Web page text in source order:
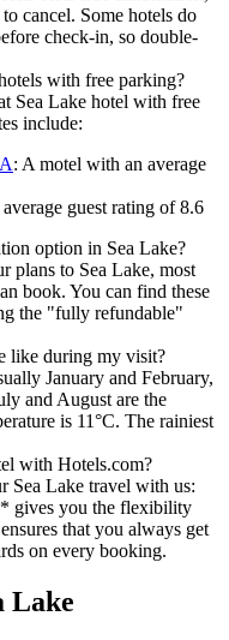
cancel. Some hotels do
check-in, so double-
with free parking?
Sea Lake hotel with free
include:
: A motel with an average
guest rating of 8.6
option in Sea Lake?
plans to Sea Lake, most
book. You can find these
the "fully refundable"
like during my visit?
January and February,
and August are the
is 11°C. The rainiest
with Hotels.com?
Sea Lake travel with us:
gives you the flexibility
that you always get
on every booking.
Lake